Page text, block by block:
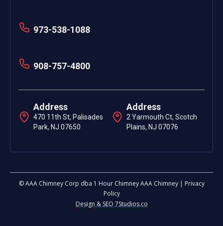
973-538-1088
908-757-4800
Address
470 11th St, Palisades
Park, NJ 07650
Address
2 Yarmouth Ct, Scotch
Plains, NJ 07076
© AAA Chimney Corp dba 1 Hour Chimney AAA Chimney | Privacy
Policy
Design & SEO 7Studios.co